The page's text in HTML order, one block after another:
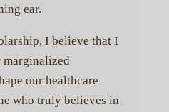
ear.
I believe that I
marginalized
our healthcare
who truly believes in